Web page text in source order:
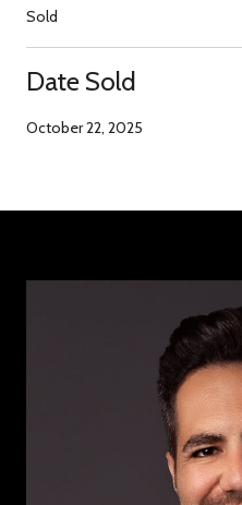
Sold
Date Sold
October 22, 2025